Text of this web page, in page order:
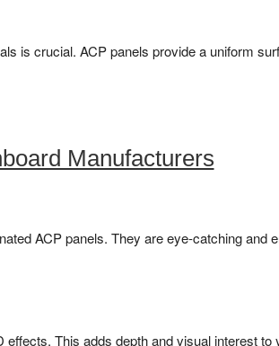
is crucial. ACP panels provide a uniform
Manufacturers
ACP panels. They are eye-catching and
This adds depth and visual interest to